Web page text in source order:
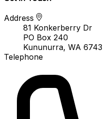
Address
81 Konkerberry Dr
PO Box 240
Kununurra, WA 6743
Telephone